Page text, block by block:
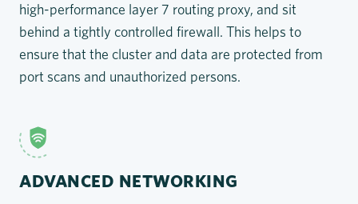
high-performance layer 7 routing proxy, and sit
behind a tightly controlled firewall. This helps to
ensure that the cluster and data are protected from
port scans and unauthorized persons.
ADVANCED NETWORKING